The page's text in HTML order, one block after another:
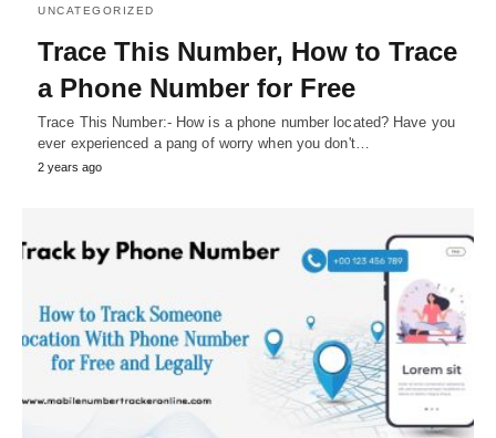
UNCATEGORIZED
Trace This Number, How to Trace
a Phone Number for Free
Trace This Number:- How is a phone number located? Have you
ever experienced a pang of worry when you don't…
2 years ago